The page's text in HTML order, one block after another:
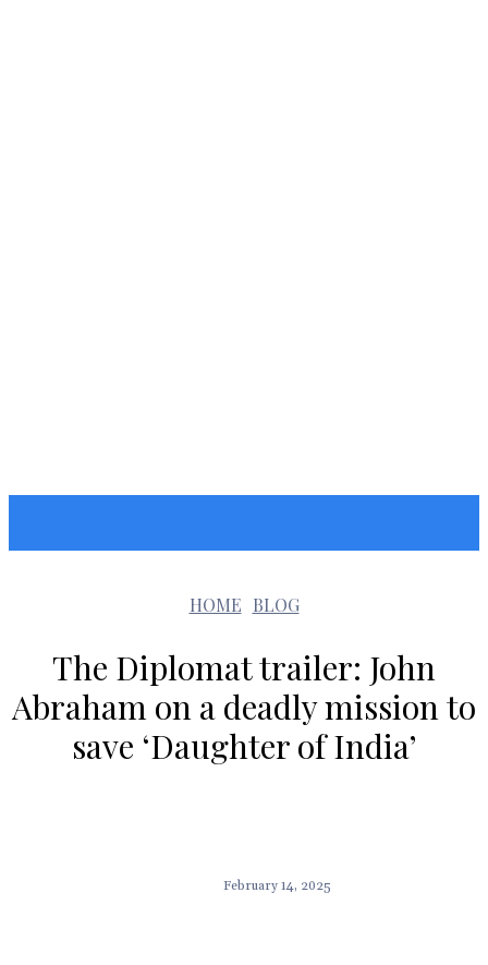
HOME BLOG
The Diplomat trailer: John
Abraham on a deadly mission to
save ‘Daughter of India’
February 14, 2025